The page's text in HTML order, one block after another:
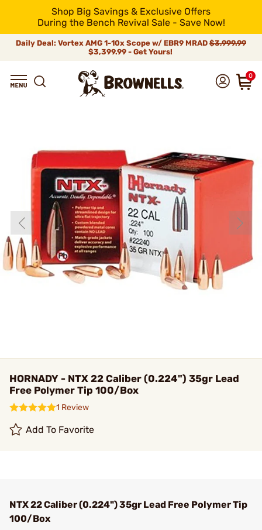
Shop Big Savings & Exclusive Offers
During the Bench Revival Sale - Save Now!
Daily Deal: Vortex AMG 1-10x Scope w/ EBR9 MRAD $3,999.99
$3,399.99 - Get Yours!
0
HORNADY - NTX 22 Caliber (0.224") 35gr Lead
Free Polymer Tip 100/Box
1 Review
Add To Favorite
NTX 22 Caliber (0.224") 35gr Lead Free Polymer Tip
100/Box